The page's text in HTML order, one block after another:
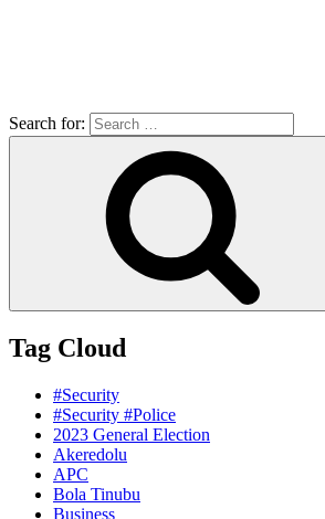
Search for:
Tag Cloud
#Security
#Security #Police
2023 General Election
Akeredolu
APC
Bola Tinubu
Business